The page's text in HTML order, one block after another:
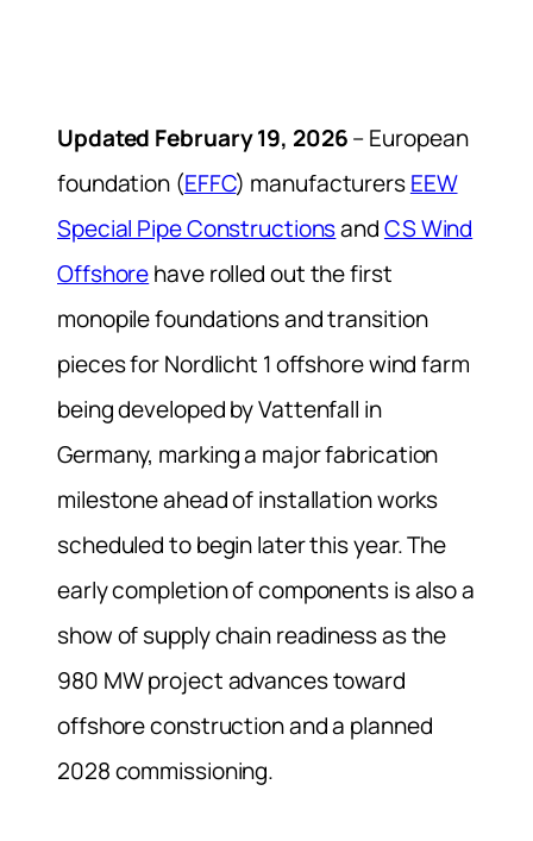
Updated February 19, 2026– European
foundation (EFFC) manufacturersEEW
Special Pipe ConstructionsandCS Wind
Offshorehave rolled out the first
monopile foundations and transition
pieces for Nordlicht 1 offshore wind farm
being developed by Vattenfall in
Germany, marking a major fabrication
milestone ahead of installation works
scheduled to begin later this year. The
early completion of components is also a
show of supply chain readiness as the
980 MW project advances toward
offshore construction and a planned
2028 commissioning.